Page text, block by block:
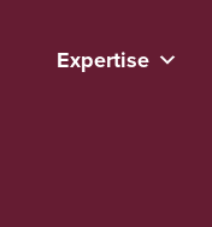
Expertise